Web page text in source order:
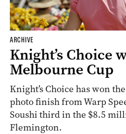
ARCHIVE
Knight’s Choice
Melbourne Cup
Knight’s Choice has won
photo finish from Warp
Soushi third in the $8.5
Flemington.